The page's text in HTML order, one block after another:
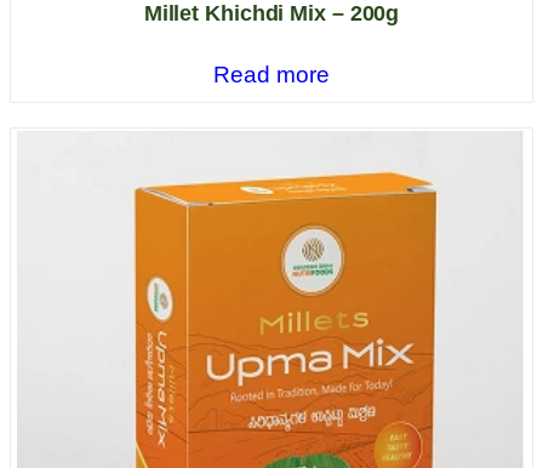
Millet Khichdi Mix – 200g
Read more